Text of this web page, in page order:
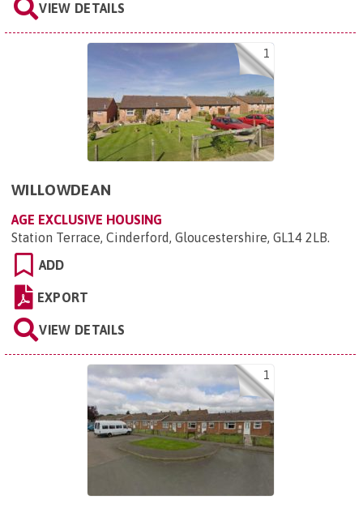
VIEW DETAILS
1
WILLOWDEAN
AGE EXCLUSIVE HOUSING
Station Terrace, Cinderford, Gloucestershire, GL14 2LB.
ADD
EXPORT
VIEW DETAILS
1